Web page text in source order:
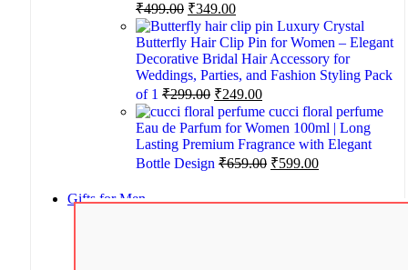
₹499.00 ₹349.00
Luxury Crystal
Butterfly Hair Clip Pin for Women – Elegant
Decorative Bridal Hair Accessory for
Weddings, Parties, and Fashion Styling Pack
of 1 ₹299.00 ₹249.00
cucci floral perfume
Eau de Parfum for Women 100ml | Long
Lasting Premium Fragrance with Elegant
Bottle Design ₹659.00 ₹599.00
Gifts for Men